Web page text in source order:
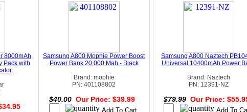
8000mAh
Pack with
Samsung A800 Mophie Power Boost
Power Bank 20,000 Mah - Black
Brand: mophie
PN: 401108802
$40.00 Our Price: $39.99
Samsung A800 Naztech
Universal 10400mAh Power
Brand: Naztech
PN: 12391-NZ
$79.99 Our Price: